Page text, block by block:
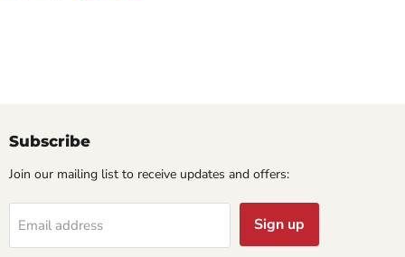
Subscribe
Join our mailing list to receive updates and offers:
Email address Sign up